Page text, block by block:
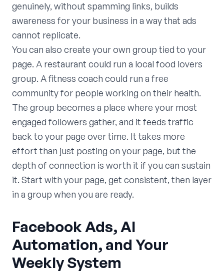
genuinely, without spamming links, builds
awareness for your business in a way that ads
cannot replicate.
You can also create your own group tied to your
page. A restaurant could run a local food lovers
group. A fitness coach could run a free
community for people working on their health.
The group becomes a place where your most
engaged followers gather, and it feeds traffic
back to your page over time. It takes more
effort than just posting on your page, but the
depth of connection is worth it if you can sustain
it. Start with your page, get consistent, then layer
in a group when you are ready.
Facebook Ads, AI
Automation, and Your
Weekly System